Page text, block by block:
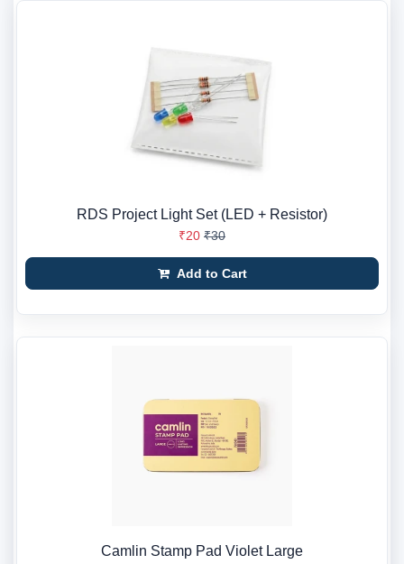
RDS Project Light Set (LED + Resistor)
₹20 ₹30
Add to Cart
Camlin Stamp Pad Violet Large